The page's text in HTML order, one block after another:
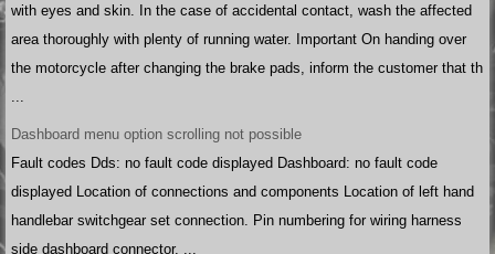
with eyes and skin. In the case of accidental contact, wash the affected
area thoroughly with plenty of running water. Important On handing over
the motorcycle after changing the brake pads, inform the customer that th
Dashboard menu option scrolling not possible
Fault codes Dds: no fault code displayed Dashboard: no fault code
displayed Location of connections and components Location of left hand
handlebar switchgear set connection. Pin numbering for wiring harness
side dashboard connector. ...